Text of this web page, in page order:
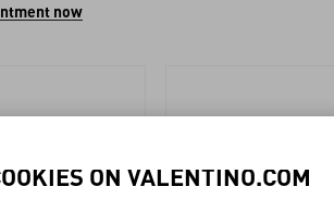
now
ON VALENTINO.COM